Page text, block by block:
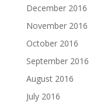
December 2016
November 2016
October 2016
September 2016
August 2016
July 2016